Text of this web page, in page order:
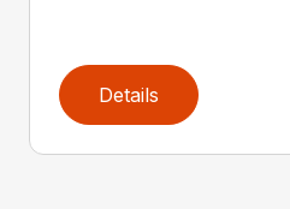
Details